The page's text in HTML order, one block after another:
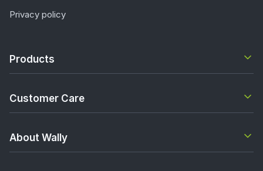
Privacy policy
Products
Customer Care
About Wally